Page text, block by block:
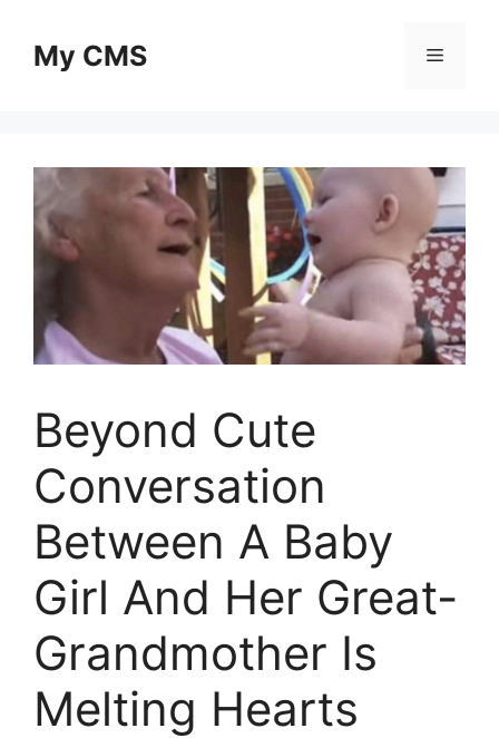
contentMy CMS Menu
Beyond Cute
Conversation
Between A Baby
Girl And Her Great-
Grandmother Is
Melting Hearts